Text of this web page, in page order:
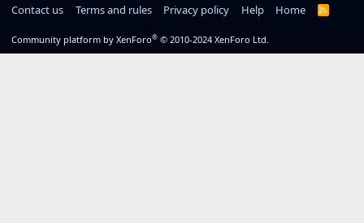
Contact us Terms and rules Privacy policy Help Home
R
Community platform by XenForo® © 2010-2024 XenForo Ltd.